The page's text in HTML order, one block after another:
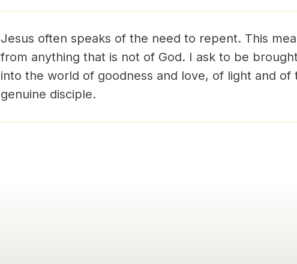
Jesus often speaks of the need to repent. This
from anything that is not of God. I ask to be
into the world of goodness and love, of light and
genuine disciple.